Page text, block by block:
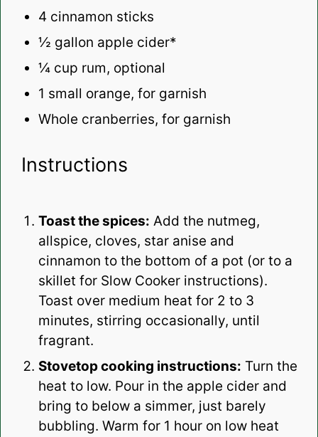
4 cinnamon sticks
½ gallon apple cider*
¼ cup rum, optional
1 small orange, for garnish
Whole cranberries, for garnish
Instructions
Toast the spices: Add the nutmeg,
allspice, cloves, star anise and
cinnamon to the bottom of a pot (or to a
skillet for Slow Cooker instructions).
Toast over medium heat for 2 to 3
minutes, stirring occasionally, until
fragrant.
Stovetop cooking instructions: Turn the
heat to low. Pour in the apple cider and
bring to below a simmer, just barely
bubbling. Warm for 1 hour on low heat